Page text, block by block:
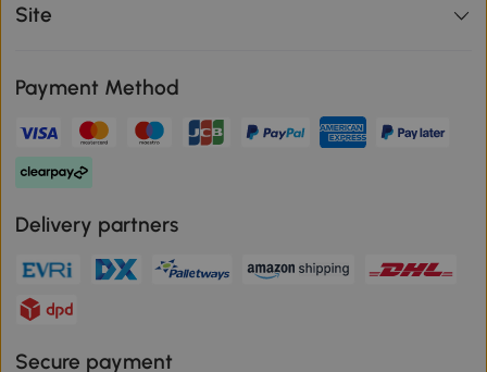
Site
Payment Method
Delivery partners
Secure payment